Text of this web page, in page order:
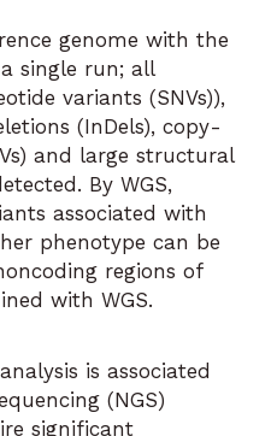
genome with the
single run; all
variants (SNVs)),
(InDels), copy-
and large structural
By WGS,
associated with
phenotype can be
regions of
with WGS.
is associated
(NGS)
significant